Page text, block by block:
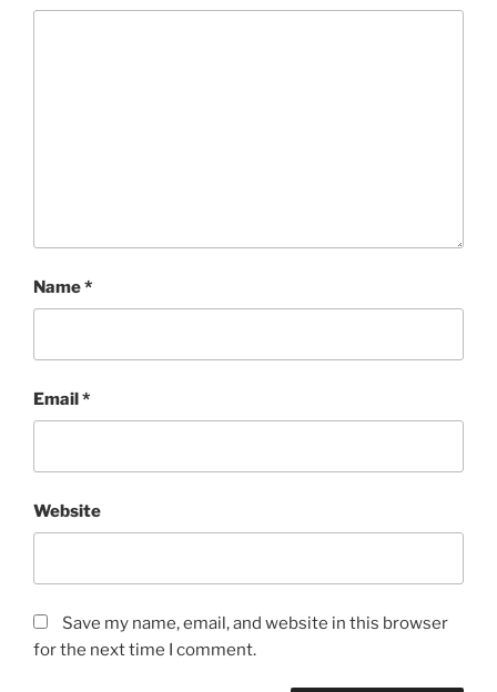
Name*
Email*
Website
Save my name, email, and website in this browser
for the next time I comment.